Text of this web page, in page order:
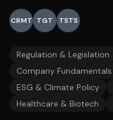
CRMT TGT TSTS
Regulation & Legislation
Company Fundamentals
ESG & Climate Policy
Healthcare & Biotech